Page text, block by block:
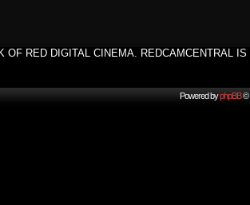
OF RED DIGITAL CINEMA. REDCAMCENTRAL
Powered byphpBB©